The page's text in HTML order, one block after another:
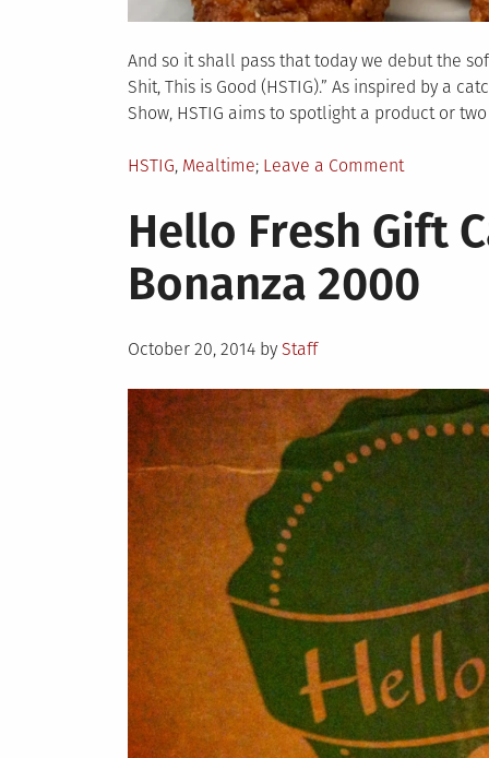
And so it shall pass that today we debut the
Shit, This is Good (HSTIG).” As inspired by a
Show, HSTIG aims to spotlight a product or
Posted
HSTIG, Mealtime Leave a Commenton
Royal
Farms
Spicy
Chicken
Hello Fresh Gift
Bonanza 2000
Posted
October 20, 2014 by Staff